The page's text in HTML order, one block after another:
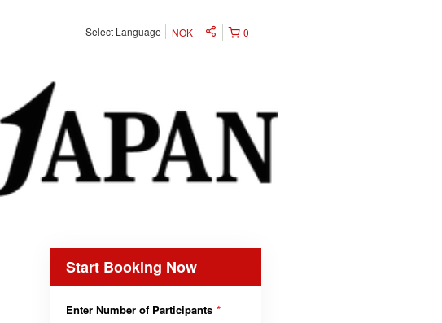
0
NOK
Select Language
Start Booking Now
Enter Number of Participants *